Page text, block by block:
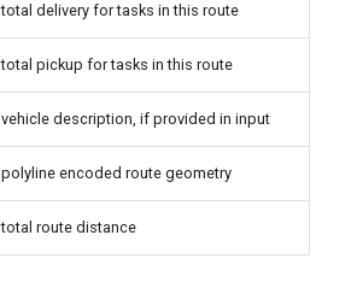
total delivery for tasks in this route
total pickup for tasks in this route
vehicle description, if provided in input
polyline encoded route geometry
total route distance